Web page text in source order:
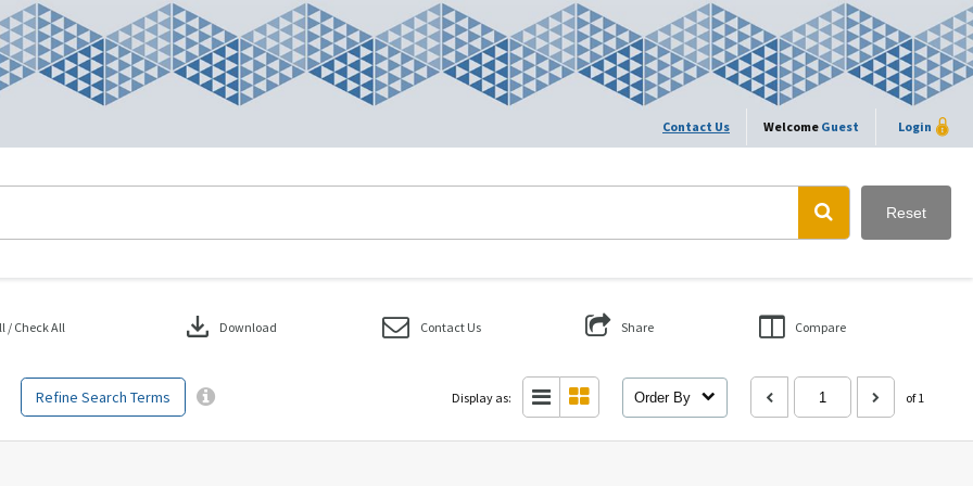
Contact Us Welcome Guest Login
Reset
Refine Search Terms
/ Check All download Download Contact Us Share Compare
Display as: Order By of 1